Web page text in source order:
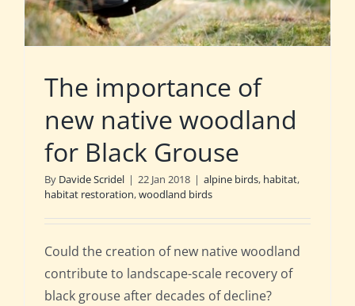
The importance of
new native woodland
for Black Grouse
By Davide Scridel | 22 Jan 2018 | alpine birds, habitat,
habitat restoration,woodland birds
Could the creation of new native woodland
contribute to landscape-scale recovery of
black grouse after decades of decline?